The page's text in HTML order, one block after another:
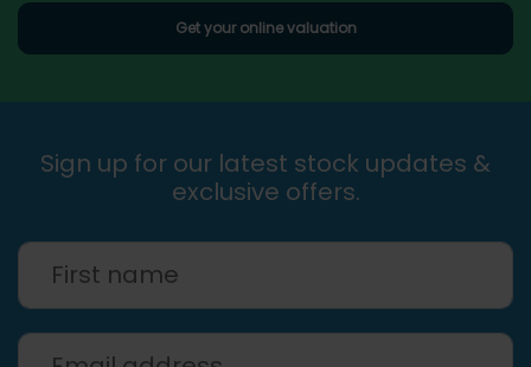
Get your online valuation
Sign up for our latest stock updates &
exclusive offers.